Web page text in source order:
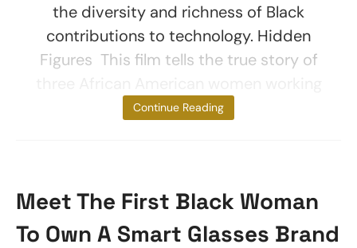
the diversity and richness of Black
contributions to technology. Hidden
Figures This film tells the true story of
at
Continue Reading
Meet The First Black Woman
To Own A Smart Glasses Brand